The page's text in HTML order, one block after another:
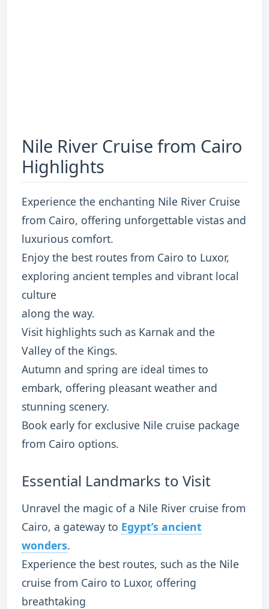
Nile River Cruise from Cairo
Highlights
Experience the enchanting Nile River Cruise
from Cairo, offering unforgettable vistas and
luxurious comfort.
Enjoy the best routes from Cairo to Luxor,
exploring ancient temples and vibrant local
culture
along the way.
Visit highlights such as Karnak and the
Valley of the Kings.
Autumn and spring are ideal times to
embark, offering pleasant weather and
stunning scenery.
Book early for exclusive Nile cruise package
from Cairo options.
Essential Landmarks to Visit
Unravel the magic of a Nile River cruise from
Cairo, a gateway to Egypt’s ancient
wonders.
Experience the best routes, such as the Nile
cruise from Cairo to Luxor, offering
breathtaking